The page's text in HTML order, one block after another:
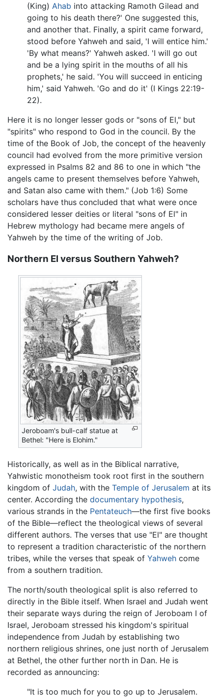
(King) Ahab into attacking Ramoth Gilead and
going to his death there?' One suggested this,
and another that. Finally, a spirit came forward,
stood before Yahweh and said, 'I will entice him.'
'By what means?' Yahweh asked. 'I will go out
and be a lying spirit in the mouths of all his
prophets,' he said. 'You will succeed in enticing
him,' said Yahweh. 'Go and do it' (I Kings 22:19-
22).
Here it is no longer lesser gods or "sons of El," but
"spirits" who respond to God in the council. By the
time of the Book of Job, the concept of the heavenly
council had evolved from the more primitive version
expressed in Psalms 82 and 86 to one in which "the
angels came to present themselves before Yahweh,
and Satan also came with them." (Job 1:6) Some
scholars have thus concluded that what were once
considered lesser deities or literal "sons of El" in
Hebrew mythology had became mere angels of
Yahweh by the time of the writing of Job.
Northern El versus Southern Yahweh?
Jeroboam's bull-calf statue at
Bethel: "Here is Elohim."
Historically, as well as in the Biblical narrative,
Yahwistic monotheism took root first in the southern
kingdom of Judah, with the Temple of Jerusalem at its
center. According the documentary hypothesis,
various strands in the Pentateuch—the first five books
of the Bible—reflect the theological views of several
different authors. The verses that use "El" are thought
to represent a tradition characteristic of the northern
tribes, while the verses that speak of Yahweh come
from a southern tradition.
The north/south theological split is also referred to
directly in the Bible itself. When Israel and Judah went
their separate ways during the reign of Jeroboam I of
Israel, Jeroboam stressed his kingdom's spiritual
independence from Judah by establishing two
northern religious shrines, one just north of Jerusalem
at Bethel, the other further north in Dan. He is
recorded as announcing:
"It is too much for you to go up to Jerusalem.